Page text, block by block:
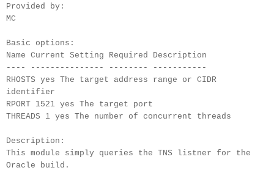
Provided by:
MC
Basic options:
Name Current Setting Required Description
---- --------------- -------- -----------
RHOSTS yes The target address range or CIDR
identifier
RPORT 1521 yes The target port
THREADS 1 yes The number of concurrent threads
Description:
This module simply queries the TNS listner for the
Oracle build.